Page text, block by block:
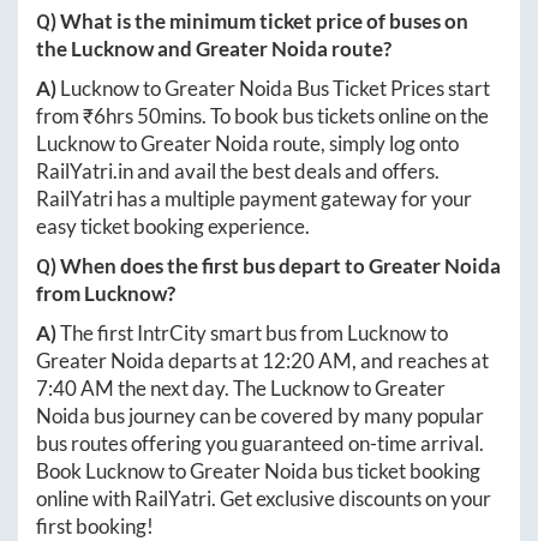
Q) What is the minimum ticket price of buses on
theLucknowandGreater Noida route?
A)LucknowtoGreater Noida Bus Ticket Prices start
from ₹6hrs 50mins. To book bus tickets online on the
LucknowtoGreater Noida route, simply log onto
RailYatri.inand avail the best deals and offers.
RailYatri has a multiple payment gateway for your
easy ticket booking experience.
Q) When does the first bus depart toGreater Noida
fromLucknow?
A)The first IntrCity smart bus from Lucknowto
Greater Noidadeparts at 12:20 AM, and reaches at
7:40 AMthe next day. TheLucknowtoGreater
Noida bus journey can be covered by many popular
bus routes offering you guaranteed on-time arrival.
Book LucknowtoGreater Noida bus ticket booking
online with RailYatri. Get exclusive discounts on your
first booking!